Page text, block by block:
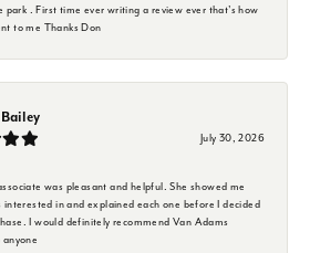
park . First time ever writing a review ever that's how
to me Thanks Don
July 30, 2026
was pleasant and helpful. She showed me
interested in and explained each one before I decided
I would definitely recommend Van Adams